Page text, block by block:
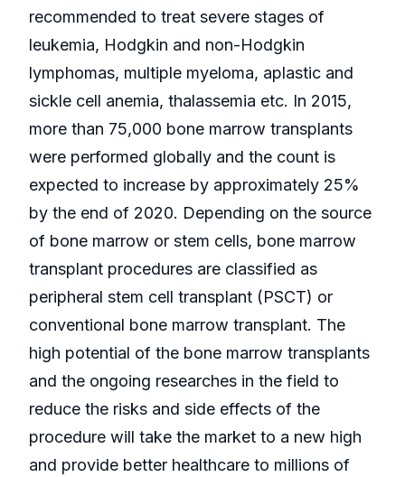
recommended to treat severe stages of
leukemia, Hodgkin and non-Hodgkin
lymphomas, multiple myeloma, aplastic and
sickle cell anemia, thalassemia etc. In 2015,
more than 75,000 bone marrow transplants
were performed globally and the count is
expected to increase by approximately 25%
by the end of 2020. Depending on the source
of bone marrow or stem cells, bone marrow
transplant procedures are classified as
peripheral stem cell transplant (PSCT) or
conventional bone marrow transplant. The
high potential of the bone marrow transplants
and the ongoing researches in the field to
reduce the risks and side effects of the
procedure will take the market to a new high
and provide better healthcare to millions of